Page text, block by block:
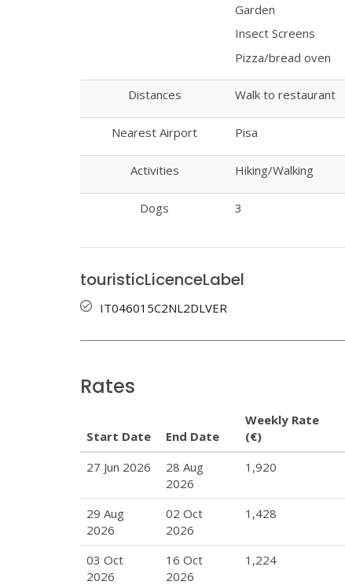
Garden
Insect Screens
Pizza/bread oven
Distances Walk to restaurant
Nearest Airport Pisa
Activities Hiking/Walking
Dogs 3
touristicLicenceLabel
IT046015C2NL2DLVER
Rates
Start Date End Date
Weekly Rate
(€)
27 Jun 2026
28 Aug
2026
1,920
29 Aug
2026
02 Oct
2026
1,428
03 Oct
2026
16 Oct
2026
1,224